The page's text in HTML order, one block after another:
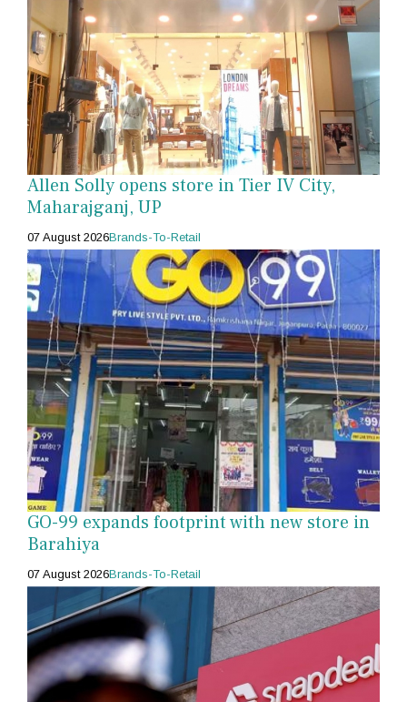
Allen Solly opens store in Tier IV City,
Maharajganj, UP
07 August 2026Brands-To-Retail
GO-99 expands footprint with new store in
Barahiya
07 August 2026Brands-To-Retail